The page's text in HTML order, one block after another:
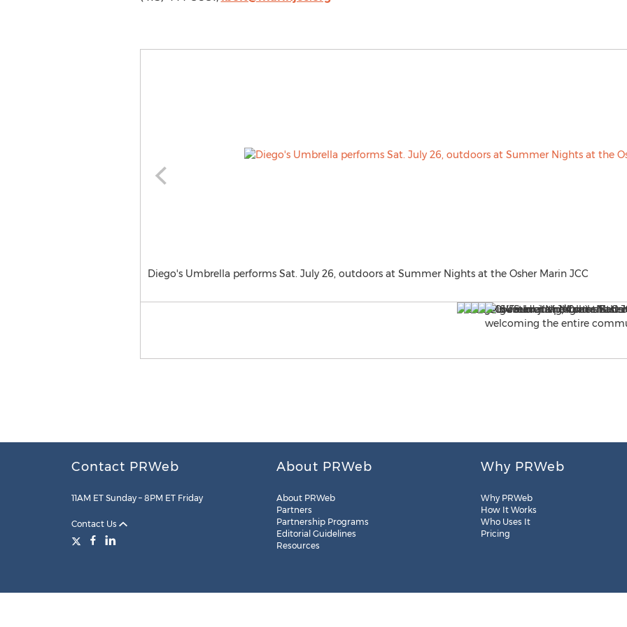
Diego's Umbrella performs Sat. July 26, outdoors at Summer Nights at the Osher Marin JCC
Contact PRWeb
11AM ET Sunday – 8PM ET Friday
Contact Us
About PRWeb
About PRWeb
Partners
Partnership Programs
Editorial Guidelines
Resources
Why PRWeb
Why PRWeb
How It Works
Who Uses It
Pricing